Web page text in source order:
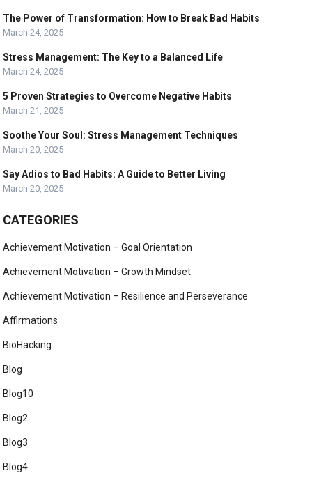
The Power of Transformation: How to Break Bad Habits
March 24, 2025
Stress Management: The Key to a Balanced Life
March 24, 2025
5 Proven Strategies to Overcome Negative Habits
March 21, 2025
Soothe Your Soul: Stress Management Techniques
March 20, 2025
Say Adios to Bad Habits: A Guide to Better Living
March 20, 2025
CATEGORIES
Achievement Motivation – Goal Orientation
Achievement Motivation – Growth Mindset
Achievement Motivation – Resilience and Perseverance
Affirmations
BioHacking
Blog
Blog10
Blog2
Blog3
Blog4